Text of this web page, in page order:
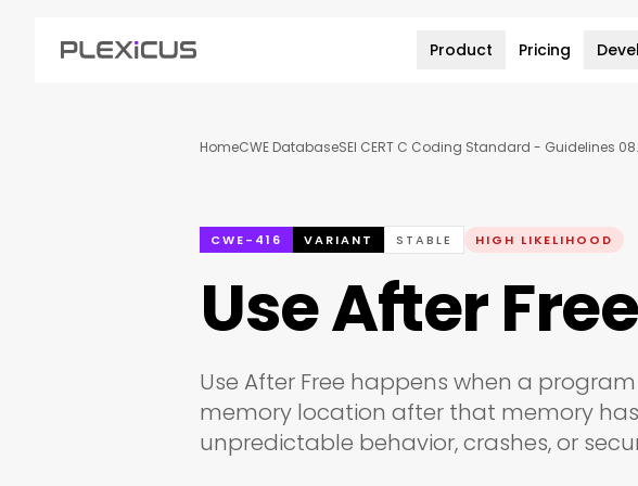
Product Pricing
HomeCWE DatabaseSEI CERT C Coding Standard - Guidelines
CWE-416 VARIANT STABLE HIGH LIKELIHOOD
Use After Free
Use After Free happens when a
memory location after that memory
unpredictable behavior, crashes, or